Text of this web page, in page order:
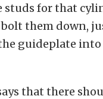
studs for that
bolt them down,
guideplate
that there